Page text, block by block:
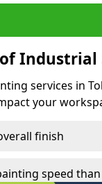
Industrial
services in
your
finish
speed